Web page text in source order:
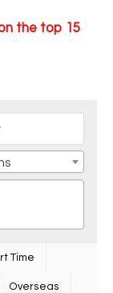
the top 15
Time
Overseas